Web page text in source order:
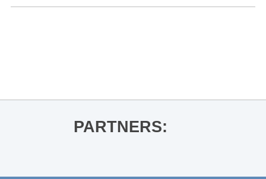
PARTNERS: